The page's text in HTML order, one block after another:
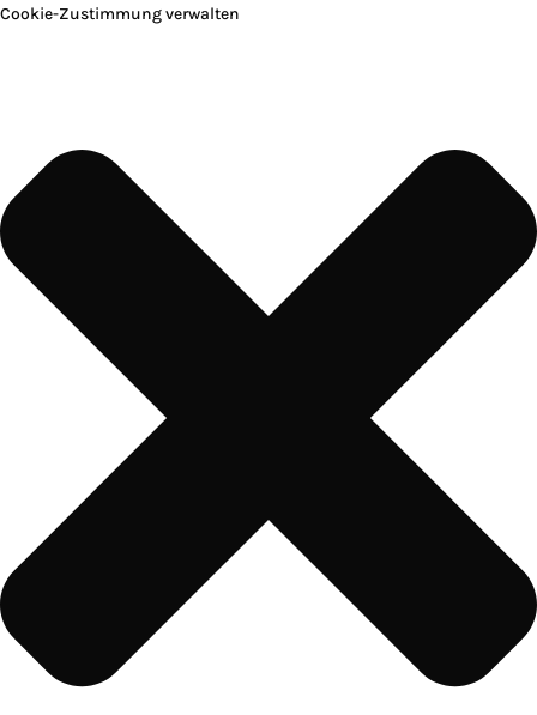
Cookie-Zustimmung verwalten